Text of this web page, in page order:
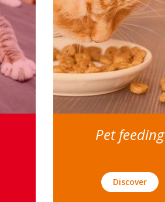
Pet feeding
Discover